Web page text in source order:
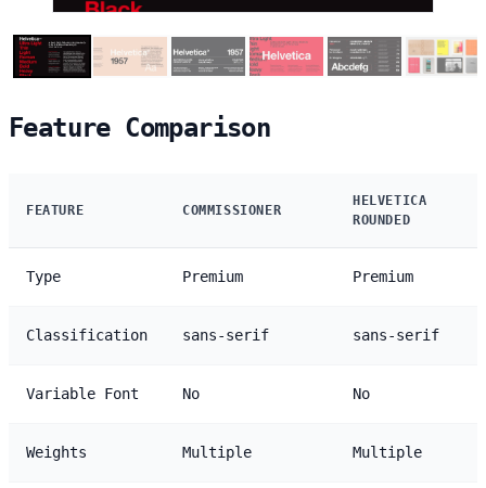
Feature Comparison
FEATURE COMMISSIONER
HELVETICA
ROUNDED
Type Premium Premium
Classification sans-serif sans-serif
Variable Font No No
Weights Multiple Multiple